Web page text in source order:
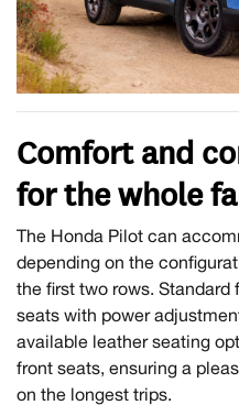
Comfort and
for the whole
The Honda Pilot can
depending on the
the first two rows.
seats with power
available leather seating
front seats, ensuring a
on the longest trips.